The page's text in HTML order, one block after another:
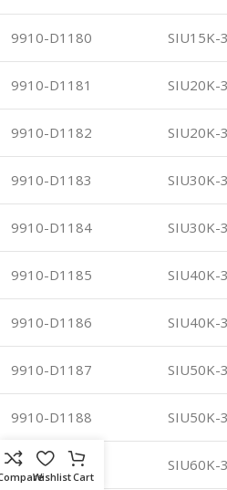
9910-D1180 SIU15K-
9910-D1181 SIU20K-
9910-D1182 SIU20K-
9910-D1183 SIU30K-
9910-D1184 SIU30K-
9910-D1185 SIU40K-
9910-D1186 SIU40K-
9910-D1187 SIU50K-
9910-D1188 SIU50K-
9910-D1189 SIU60K-
WishlistCart